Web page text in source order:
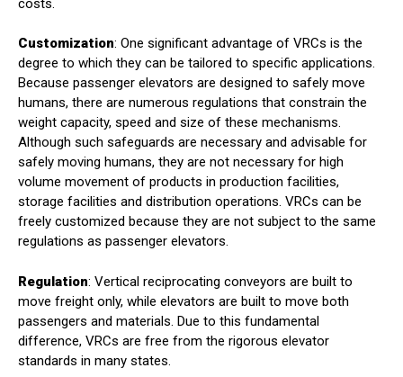
Customization: One significant advantage of VRCs is the
degree to which they can be tailored to specific applications.
Because passenger elevators are designed to safely move
humans, there are numerous regulations that constrain the
weight capacity, speed and size of these mechanisms.
Although such safeguards are necessary and advisable for
safely moving humans, they are not necessary for high
volume movement of products in production facilities,
storage facilities and distribution operations. VRCs can be
freely customized because they are not subject to the same
regulations as passenger elevators.
Regulation: Vertical reciprocating conveyors are built to
move freight only, while elevators are built to move both
passengers and materials. Due to this fundamental
difference, VRCs are free from the rigorous elevator
standards in many states.